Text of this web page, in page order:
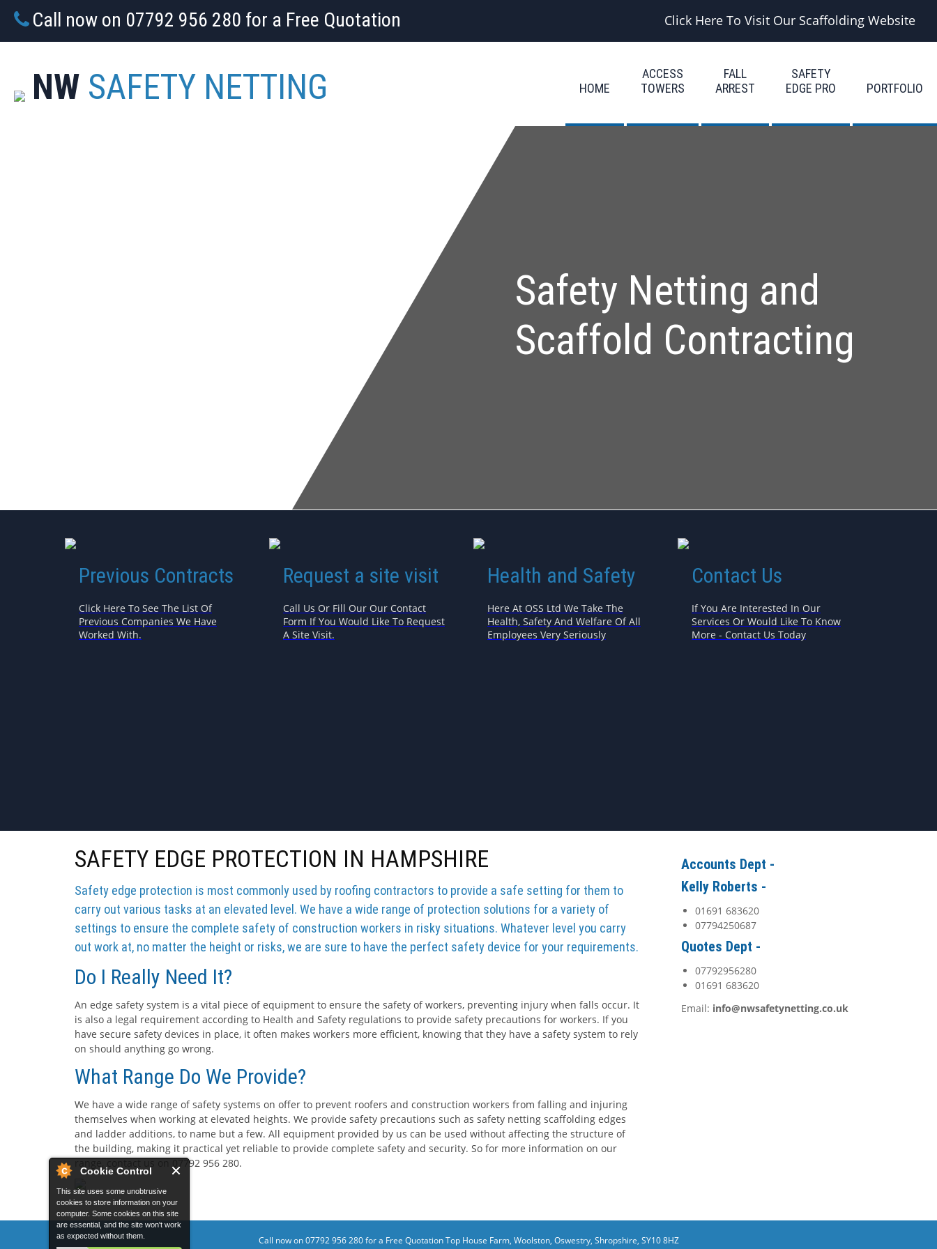
Cookie Control
This site uses some unobtrusive
cookies to store information on your
computer. Some cookies on this site
are essential, and the site won't work
as expected without them.
Call now on 07792 956 280 for a Free Quotation Click Here To Visit Our Scaffolding Website
NW SAFETY NETTING HOME
ACCESS
TOWERS
FALL
ARREST
SAFETY
EDGE PRO
PORTFOLIO
Safety Netting and
Scaffold Contracting
Previous Contracts
Click Here To See The List Of
Previous Companies We Have
Worked With.
Request a site visit
Call Us Or Fill Our Our Contact
Form If You Would Like To Request
A Site Visit.
Health and Safety
Here At OSS Ltd We Take The
Health, Safety And Welfare Of All
Employees Very Seriously
Contact Us
If You Are Interested In Our
Services Or Would Like To Know
More - Contact Us Today
SAFETY EDGE PROTECTION IN HAMPSHIRE
Safety edge protection is most commonly used by roofing contractors to provide a safe setting for them to
carry out various tasks at an elevated level. We have a wide range of protection solutions for a variety of
settings to ensure the complete safety of construction workers in risky situations. Whatever level you carry
out work at, no matter the height or risks, we are sure to have the perfect safety device for your requirements.
Do I Really Need It?
An edge safety system is a vital piece of equipment to ensure the safety of workers, preventing injury when falls occur. It
is also a legal requirement according to Health and Safety regulations to provide safety precautions for workers. If you
have secure safety devices in place, it often makes workers more efficient, knowing that they have a safety system to rely
on should anything go wrong.
What Range Do We Provide?
We have a wide range of safety systems on offer to prevent roofers and construction workers from falling and injuring
themselves when working at elevated heights. We provide safety precautions such as safety netting scaffolding edges
and ladder additions, to name but a few. All equipment provided by us can be used without affecting the structure of
the building, making it practical yet reliable to provide complete safety and security. So for more information on our
range, contact us on 07792 956 280.
Accounts Dept -
Kelly Roberts -
01691 683620
07794250687
Quotes Dept -
07792956280
01691 683620
Email: info@nwsafetynetting.co.uk
Call now on 07792 956 280 for a Free Quotation Top House Farm, Woolston, Oswestry, Shropshire, SY10 8HZ